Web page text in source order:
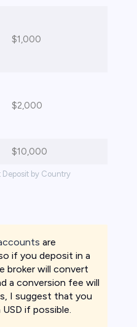
Deposit by Country
$1,000
$2,000
$10,000
are
if you deposit in a
broker will convert
a conversion fee will
I suggest that you
if possible.​